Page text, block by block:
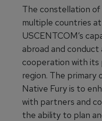
The constellation of
multiple countries
USCENTCOM’s
abroad and
cooperation with
region. The primary
Native Fury is to
with partners and
the ability to plan